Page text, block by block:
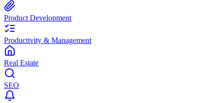
Product Development
Productivity & Management
Real Estate
SEO